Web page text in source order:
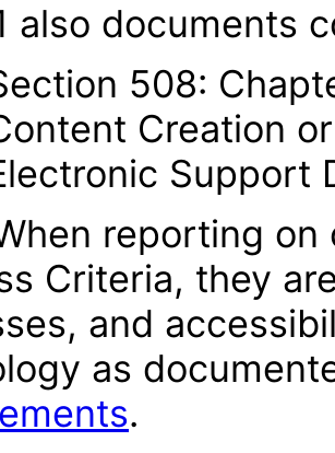
also documents
508:
Creation
Support
reporting on
Criteria, they
and
as
.